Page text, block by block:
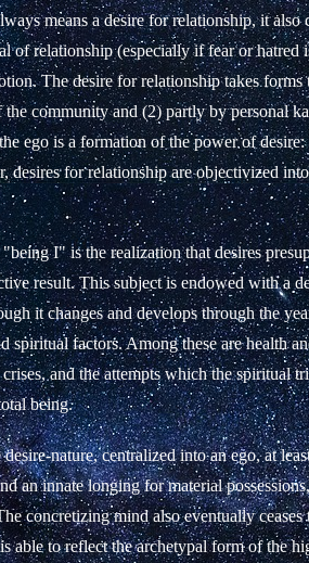
means a desire for relationship, it also
of relationship (especially if fear or
The desire for relationship takes
community and (2) partly by personal
ego is a formation of the power of
desires for relationship are objectivized
I" is the realization that desires
result. This subject is endowed with a
it changes and develops through the
spiritual factors. Among these are health
and the attempts which the spiritual
being.
nature, centralized into an ego, at
an innate longing for material possessions,
concretizing mind also eventually
able to reflect the archetypal form of the